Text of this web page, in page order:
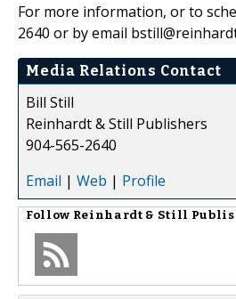
For more information, or to
2640 or by email
Media Relations Contact
Bill Still
Reinhardt & Still Publishers
904-565-2640
Email | Web | Profile
Follow Reinhardt & Still